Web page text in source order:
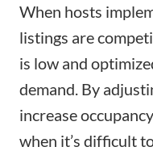
When hosts
listings are
is low and
demand. By
increase
when it’s difficult